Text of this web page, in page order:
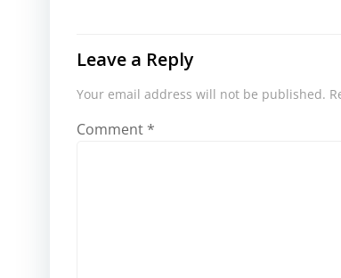
Leave a Reply
Your email address will not be published.
Comment *